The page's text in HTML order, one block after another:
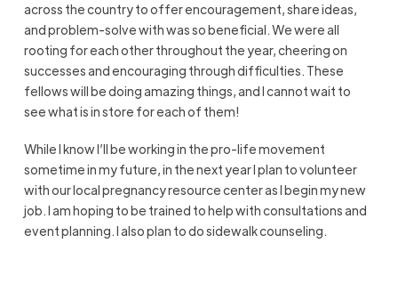
across the country to offer encouragement, share ideas,
and problem-solve with was so beneficial. We were all
rooting for each other throughout the year, cheering on
successes and encouraging through difficulties. These
fellows will be doing amazing things, and I cannot wait to
see what is in store for each of them!
While I know I’ll be working in the pro-life movement
sometime in my future, in the next year I plan to volunteer
with our local pregnancy resource center as I begin my new
job. I am hoping to be trained to help with consultations and
event planning. I also plan to do sidewalk counseling.